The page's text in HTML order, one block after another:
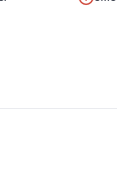
walkout basement.
island is the
laundry room,